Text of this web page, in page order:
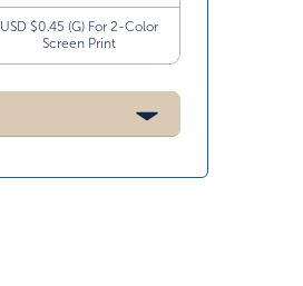
USD $0.45 (G) For 2-Color
Screen Print